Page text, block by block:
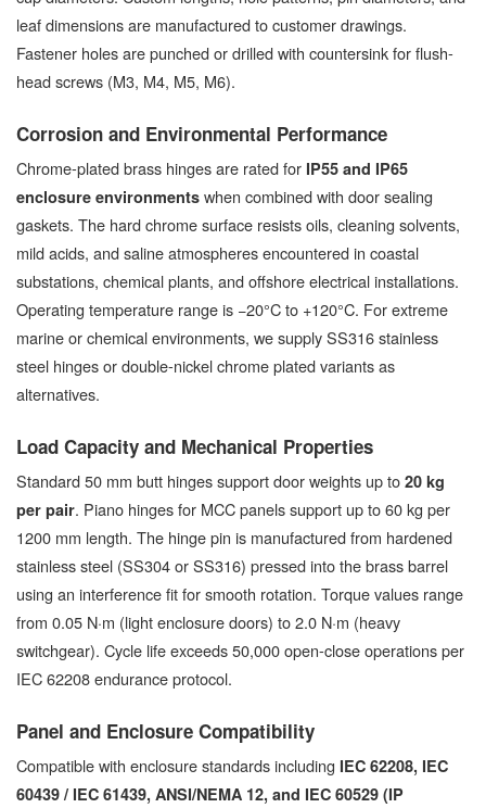
leaf dimensions are manufactured to customer drawings.
Fastener holes are punched or drilled with countersink for flush-
head screws (M3, M4, M5, M6).
Corrosion and Environmental Performance
Chrome-plated brass hinges are rated for IP55 and IP65
enclosure environments when combined with door sealing
gaskets. The hard chrome surface resists oils, cleaning solvents,
mild acids, and saline atmospheres encountered in coastal
substations, chemical plants, and offshore electrical installations.
Operating temperature range is −20°C to +120°C. For extreme
marine or chemical environments, we supply SS316 stainless
steel hinges or double-nickel chrome plated variants as
alternatives.
Load Capacity and Mechanical Properties
Standard 50 mm butt hinges support door weights up to 20 kg
per pair. Piano hinges for MCC panels support up to 60 kg per
1200 mm length. The hinge pin is manufactured from hardened
stainless steel (SS304 or SS316) pressed into the brass barrel
using an interference fit for smooth rotation. Torque values range
from 0.05 N·m (light enclosure doors) to 2.0 N·m (heavy
switchgear). Cycle life exceeds 50,000 open-close operations per
IEC 62208 endurance protocol.
Panel and Enclosure Compatibility
Compatible with enclosure standards including IEC 62208, IEC
60439 / IEC 61439, ANSI/NEMA 12, and IEC 60529 (IP